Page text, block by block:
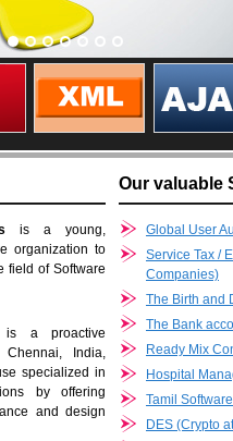
is a young,
organization to
field of Software
is a proactive
India,
specialized in
by offering
and design
Our valuable
Global User
Service Tax /
Companies)
The Birth and
The Bank
Ready Mix
Hospital
Tamil
DES (Crypto